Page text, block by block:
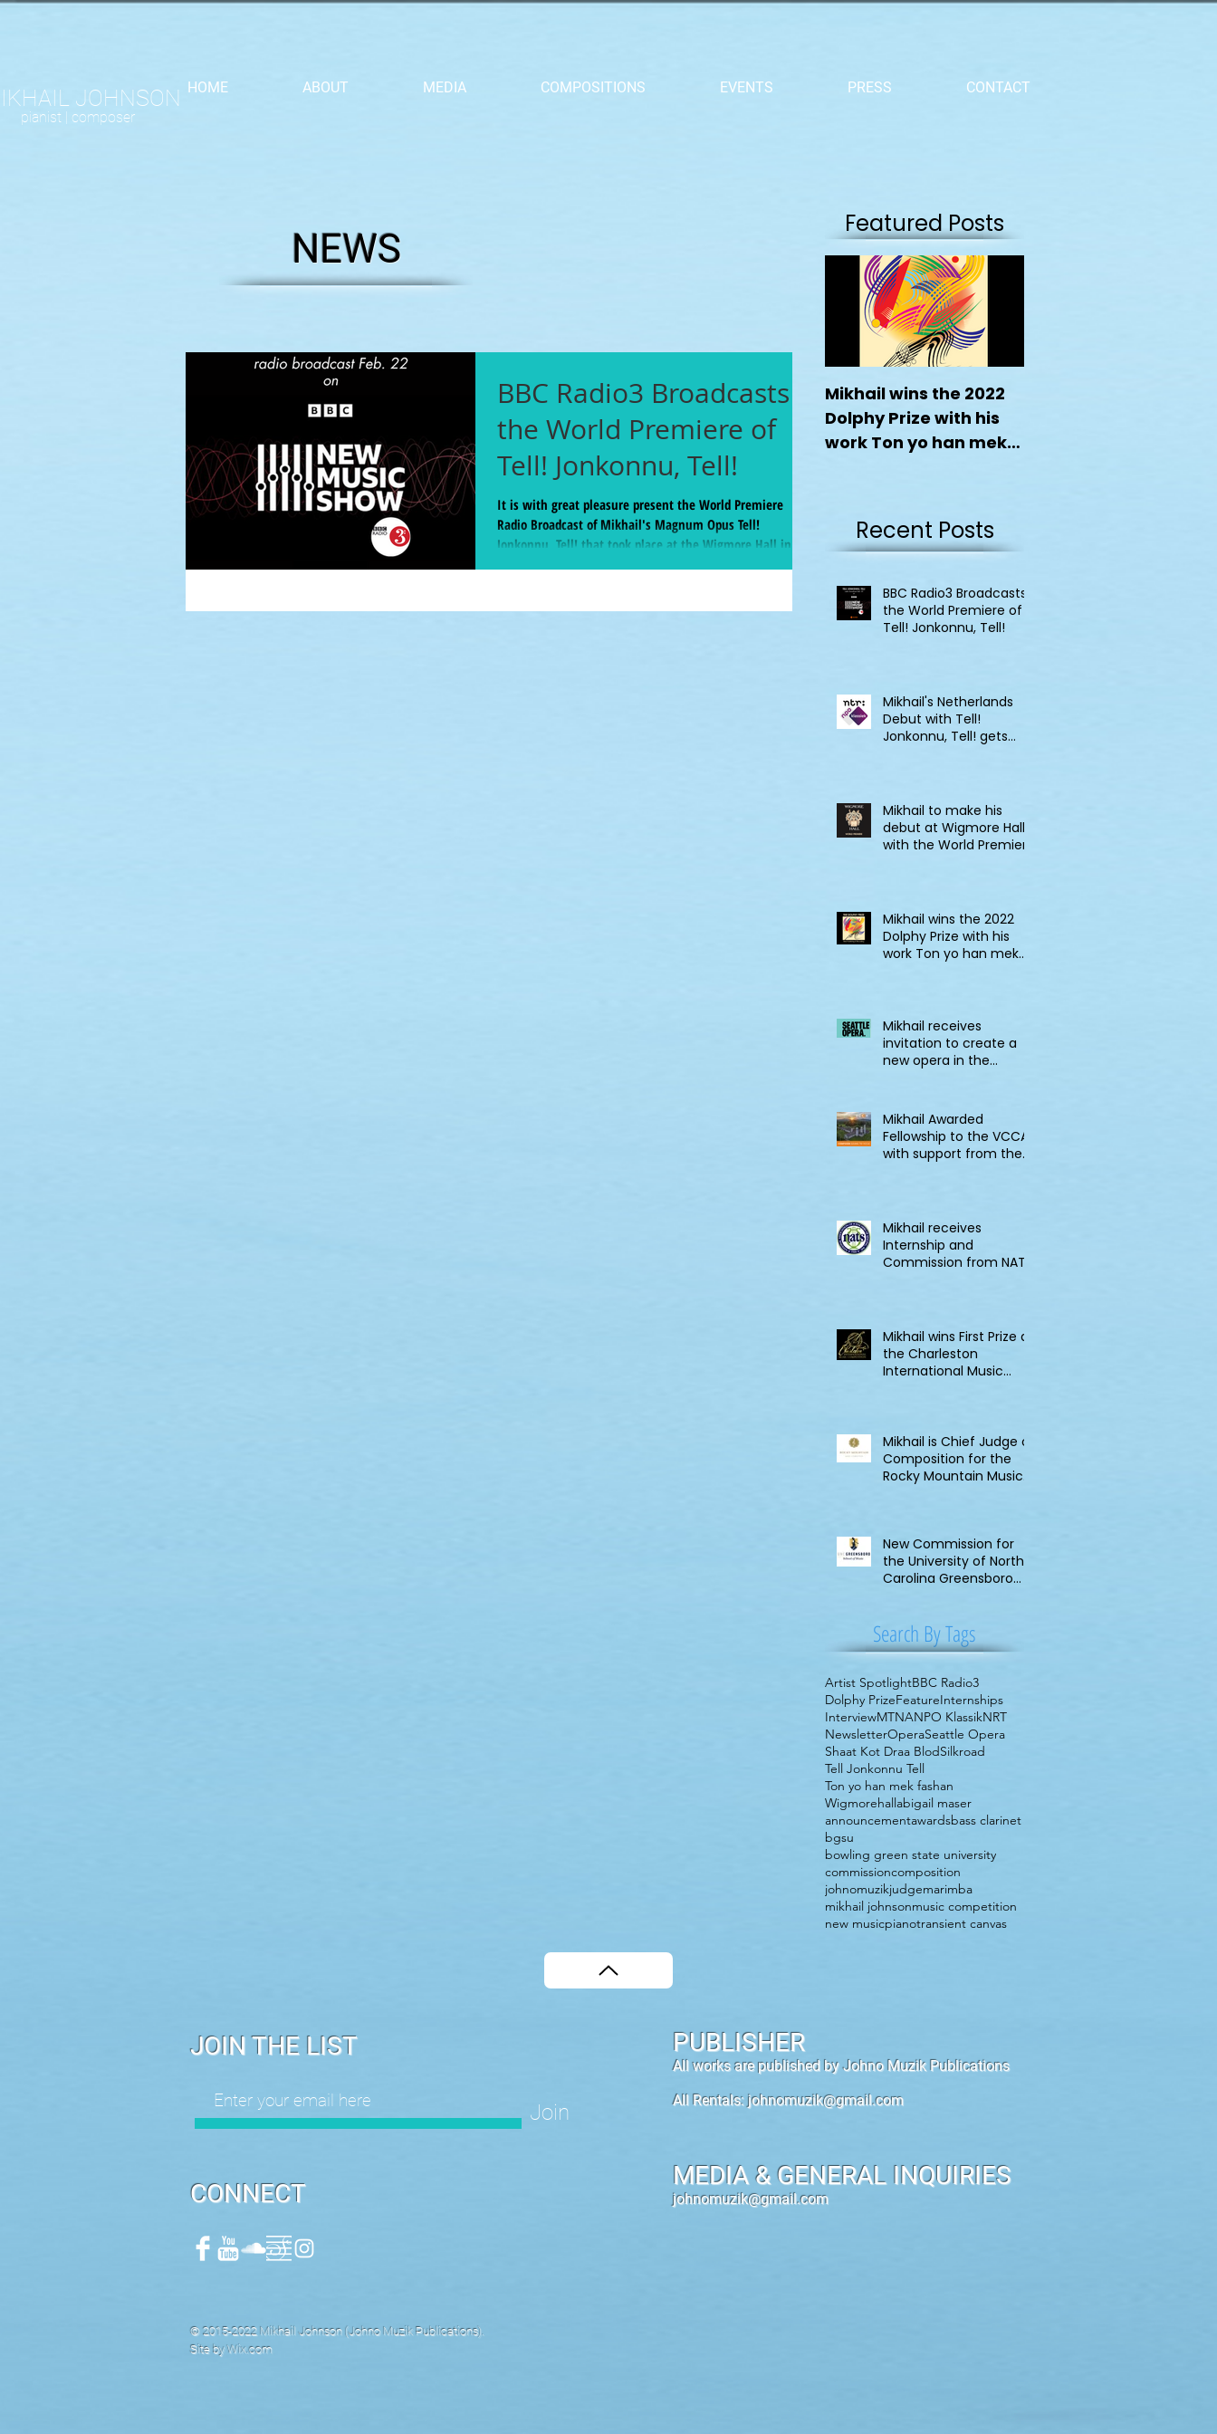
HOME ABOUT MEDIA COMPOSITIONS EVENTS PRESS CONTACT
JOHNSON
pianist | composer
NEWS
BBC Radio3 Broadcasts
the World Premiere of
Tell! Jonkonnu, Tell!
It is with great pleasure present the World Premiere
Radio Broadcast of Mikhail's Magnum Opus Tell!
Jonkonnu, Tell! that took place at the Wigmore Hall in
Featured Posts
Mikhail wins the 2022
Dolphy Prize with his
work Ton yo han mek
Recent Posts
BBC Radio3 Broadcasts
the World Premiere of
Tell! Jonkonnu, Tell!
Mikhail's Netherlands
Debut with Tell!
Jonkonnu, Tell! gets
Mikhail to make his
debut at Wigmore Hall
with the World Premiere
Mikhail wins the 2022
Dolphy Prize with his
work Ton yo han mek
Mikhail receives
invitation to create a
new opera in the
Mikhail Awarded
Fellowship to the VCCA
with support from the
Mikhail receives
Internship and
Commission from NATS
Mikhail wins First Prize at
the Charleston
International Music
Mikhail is Chief Judge of
Composition for the
Rocky Mountain Music
New Commission for
the University of North
Carolina Greensboro
Search By Tags
Artist SpotlightBBC Radio3
Dolphy PrizeFeatureInternships
InterviewMTNANPO KlassikNRT
NewsletterOperaSeattle Opera
Shaat Kot Draa BlodSilkroad
Tell Jonkonnu Tell
Ton yo han mek fashan
Wigmorehallabigail maser
announcementawardsbass clarinet
bgsu
bowling green state university
commissioncomposition
johnomuzikjudgemarimba
mikhail johnsonmusic competition
new musicpianotransient canvas
© 2015-2022 Mikhail Johnson (Johno Muzik Publications).
Site byWix.com
CONNECT
Join
JOIN THE LIST PUBLISHER
All works are published by Johno Muzik Publications
All Rentals: johnomuzik@gmail.com
MEDIA & GENERAL INQUIRIES
johnomuzik@gmail.com